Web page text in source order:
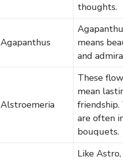
thoughts.
Agapanthus
means
and
Alstroemeria
These
mean
friendship.
are often
bouquets.
Like